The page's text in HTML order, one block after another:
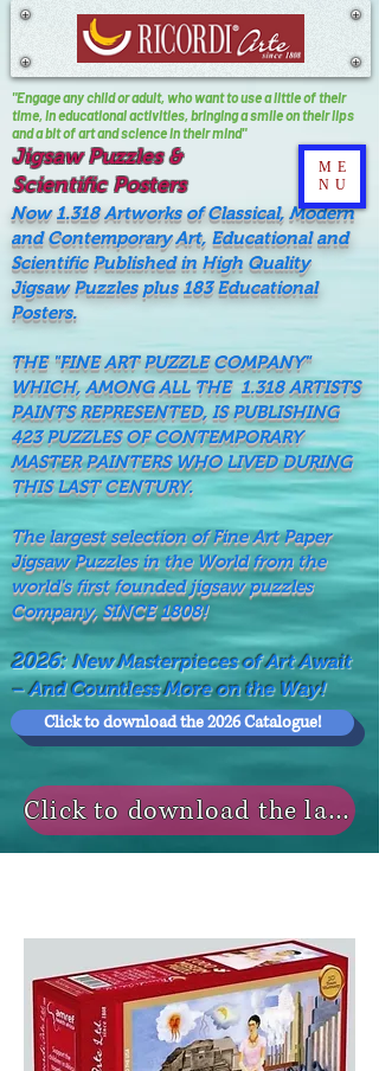
Jigsaw Puzzles &
Scientific Posters
"Engage any child or adult, who want to use a little of their
time, In educational activities, bringing a smile on their lips
and a bit of art and science in their mind"
Now 1.318 Artworks of Classical, Modern
and Contemporary Art, Educational and
Scientific Published in High Quality
Jigsaw Puzzles plus 183 Educational
Posters.
THE "FINE ART PUZZLE COMPANY"
WHICH, AMONG ALL THE 1.318 ARTISTS
PAINTS REPRESENTED, IS PUBLISHING
423 PUZZLES OF CONTEMPORARY
MASTER PAINTERS WHO LIVED DURING
THIS LAST CENTURY.
The largest selection of Fine Art Paper
Jigsaw Puzzles in the World from the
world's first founded jigsaw puzzles
Company, SINCE 1808!
2026:New Masterpieces of Art Await
– And Countless More on the Way!
Click to download the 2026 Catalogue!
Click to download the last NEWS MODELS!
ME
NU